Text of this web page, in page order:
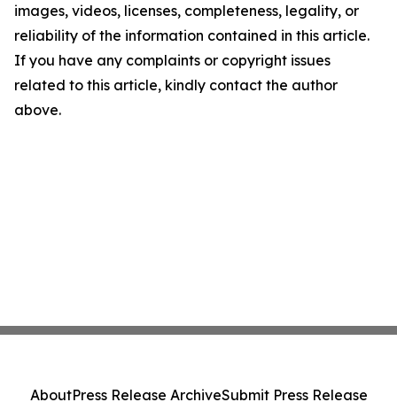
images, videos, licenses, completeness, legality, or
reliability of the information contained in this article.
If you have any complaints or copyright issues
related to this article, kindly contact the author
above.
AboutPress Release ArchiveSubmit Press Release